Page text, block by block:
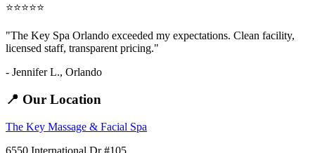
⭐⭐⭐⭐⭐
"The Key Spa Orlando exceeded my expectations. Clean facility,
licensed staff, transparent pricing."
- Jennifer L., Orlando
📍 Our Location
The Key Massage & Facial Spa
6550 International Dr #105